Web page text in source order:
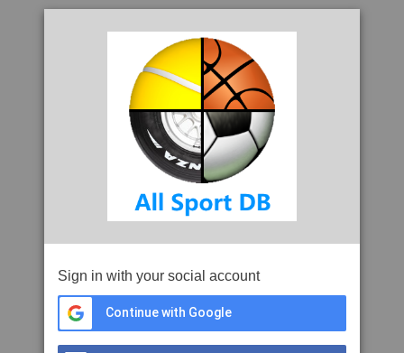
Sign in with your social account
Continue with Google